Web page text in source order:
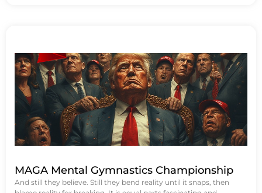
MAGA Mental Gymnastics Championship
And still they believe. Still they bend reality until it snaps, then